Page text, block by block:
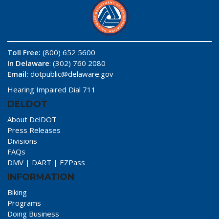
Toll Free: (800) 652 5600
In Delaware: (302) 760 2080
Email: dotpublic@delaware.gov
Hearing Impaired Dial 711
DELDOT
About DelDOT
Press Releases
Divisions
FAQs
DMV | DART | EZPass
INFORMATION
Biking
Programs
Doing Business